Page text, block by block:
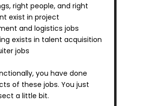
right people, and right
exist in project
and logistics jobs
exists in talent acquisition
jobs
you have done
of these jobs. You just
a little bit.